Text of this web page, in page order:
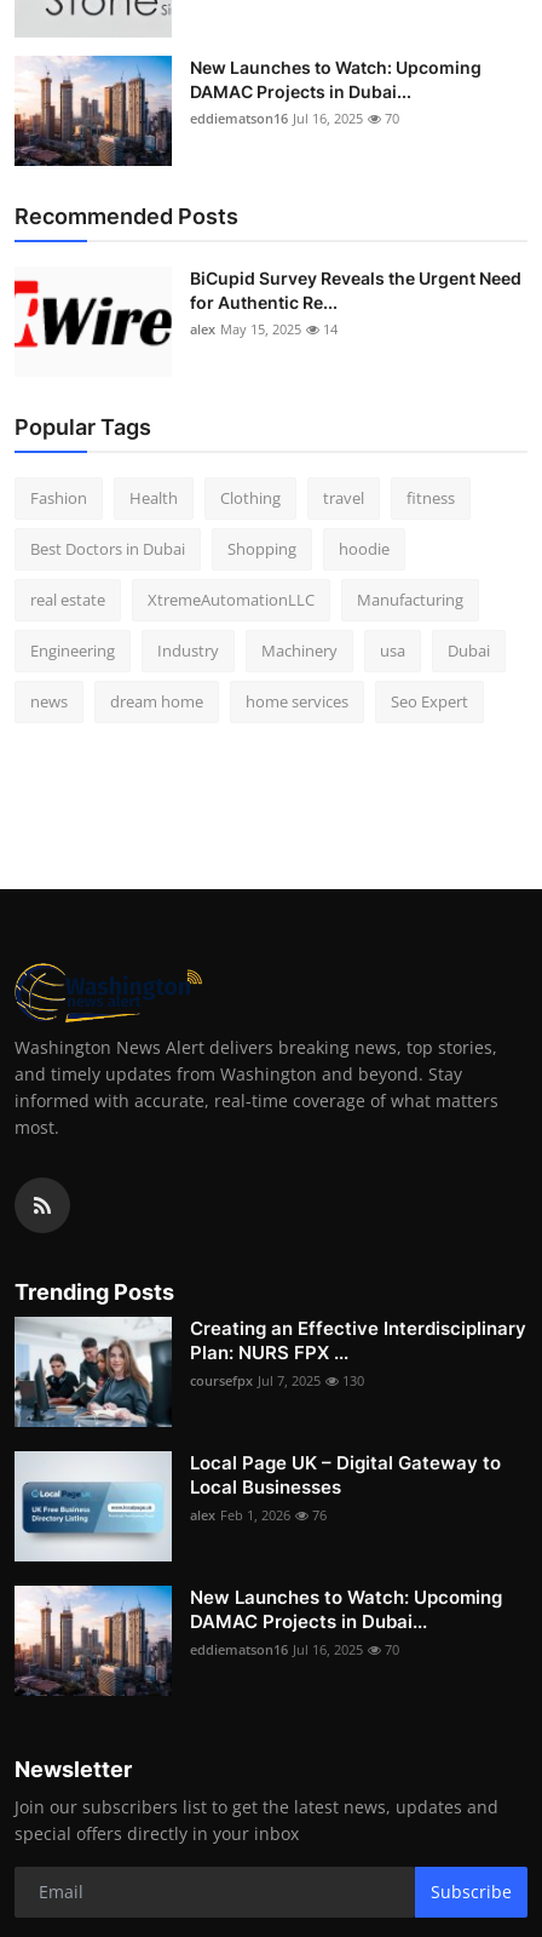
New Launches to Watch: Upcoming
DAMAC Projects in Dubai...
eddiematson16 Jul 16, 2025 70
Recommended Posts
BiCupid Survey Reveals the Urgent Need
for Authentic Re...
alex May 15, 2025 14
Popular Tags
Fashion Health Clothing travel fitness
Best Doctors in Dubai Shopping hoodie
real estate XtremeAutomationLLC Manufacturing
Engineering Industry Machinery usa Dubai
news dream home home services Seo Expert
Washington News Alert delivers breaking news, top stories,
and timely updates from Washington and beyond. Stay
informed with accurate, real-time coverage of what matters
most.
Trending Posts
Creating an Effective Interdisciplinary
Plan: NURS FPX ...
coursefpx Jul 7, 2025 130
Local Page UK – Digital Gateway to
Local Businesses
alex Feb 1, 2026 76
New Launches to Watch: Upcoming
DAMAC Projects in Dubai...
eddiematson16 Jul 16, 2025 70
Newsletter
Join our subscribers list to get the latest news, updates and
special offers directly in your inbox
Subscribe